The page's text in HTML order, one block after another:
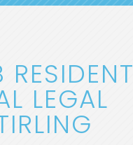
LEGAL